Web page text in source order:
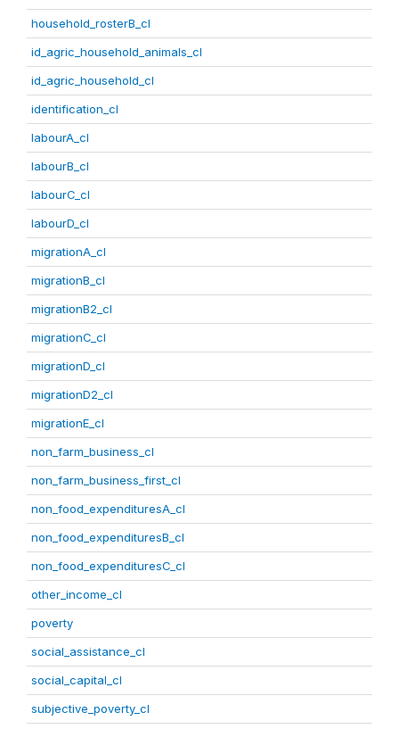
household_rosterB_cl
id_agric_household_animals_cl
id_agric_household_cl
identification_cl
labourA_cl
labourB_cl
labourC_cl
labourD_cl
migrationA_cl
migrationB_cl
migrationB2_cl
migrationC_cl
migrationD_cl
migrationD2_cl
migrationE_cl
non_farm_business_cl
non_farm_business_first_cl
non_food_expendituresA_cl
non_food_expendituresB_cl
non_food_expendituresC_cl
other_income_cl
poverty
social_assistance_cl
social_capital_cl
subjective_poverty_cl